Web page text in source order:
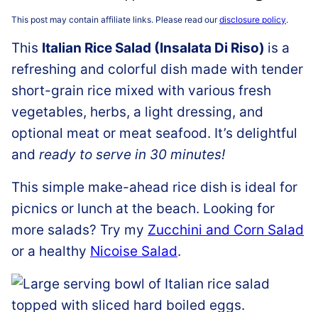
This post may contain affiliate links. Please read ourdisclosure policy.
This Italian Rice Salad (Insalata Di Riso) is a
refreshing and colorful dish made with tender
short-grain rice mixed with various fresh
vegetables, herbs, a light dressing, and
optional meat or meat seafood. It’s delightful
and ready to serve in 30 minutes!
This simple make-ahead rice dish is ideal for
picnics or lunch at the beach. Looking for
more salads? Try my Zucchini and Corn Salad
or a healthy Nicoise Salad.